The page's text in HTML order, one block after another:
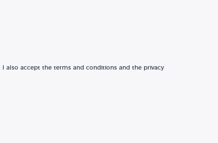
also accept the terms and conditions and the privacy